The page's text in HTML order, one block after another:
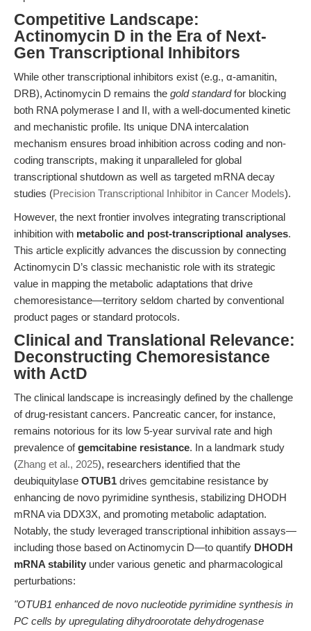
Competitive Landscape:
Actinomycin D in the Era of Next-
Gen Transcriptional Inhibitors
While other transcriptional inhibitors exist (e.g., α-amanitin,
DRB), Actinomycin D remains the gold standardfor blocking
both RNA polymerase I and II, with a well-documented kinetic
and mechanistic profile. Its unique DNA intercalation
mechanism ensures broad inhibition across coding and non-
coding transcripts, making it unparalleled for global
transcriptional shutdown as well as targeted mRNA decay
studies (Precision Transcriptional Inhibitor in Cancer Models).
However, the next frontier involves integrating transcriptional
inhibition with metabolic and post-transcriptional analyses.
This article explicitly advances the discussion by connecting
Actinomycin D’s classic mechanistic role with its strategic
value in mapping the metabolic adaptations that drive
chemoresistance—territory seldom charted by conventional
product pages or standard protocols.
Clinical and Translational Relevance:
Deconstructing Chemoresistance
with ActD
The clinical landscape is increasingly defined by the challenge
of drug-resistant cancers. Pancreatic cancer, for instance,
remains notorious for its low 5-year survival rate and high
prevalence ofgemcitabine resistance. In a landmark study
(Zhang et al., 2025), researchers identified that the
deubiquitylase OTUB1 drives gemcitabine resistance by
enhancing de novo pyrimidine synthesis, stabilizing DHODH
mRNA via DDX3X, and promoting metabolic adaptation.
Notably, the study leveraged transcriptional inhibition assays—
including those based on Actinomycin D—to quantify DHODH
mRNA stability under various genetic and pharmacological
perturbations:
"OTUB1 enhanced de novo nucleotide pyrimidine synthesis in
PC cells by upregulating dihydroorotate dehydrogenase